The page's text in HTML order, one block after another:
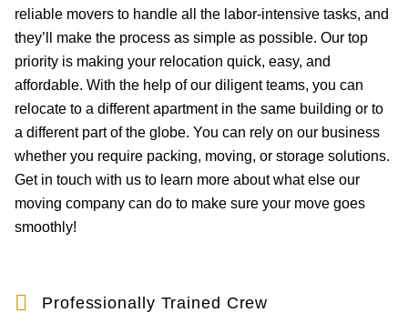
reliable movers to handle all the labor-intensive tasks, and
they’ll make the process as simple as possible. Our top
priority is making your relocation quick, easy, and
affordable. With the help of our diligent teams, you can
relocate to a different apartment in the same building or to
a different part of the globe. You can rely on our business
whether you require packing, moving, or storage solutions.
Get in touch with us to learn more about what else our
moving company can do to make sure your move goes
smoothly!
Professionally Trained Crew